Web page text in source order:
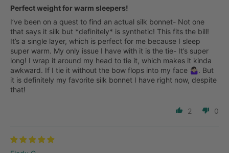
Perfect weight for warm sleepers!
I’ve been on a quest to find an actual silk bonnet- Not one
that says it silk but *definitely* is synthetic! This fits the bill!
It’s a single layer, which is perfect for me because I sleep
super warm. My only issue I have with it is the tie- It’s super
long! I wrap it around my head to tie it, which makes it kinda
awkward. If I tie it without the bow flops into my face 🤷🏻‍♀️. But
it is definitely my favorite silk bonnet I have right now, despite
that!
2 0